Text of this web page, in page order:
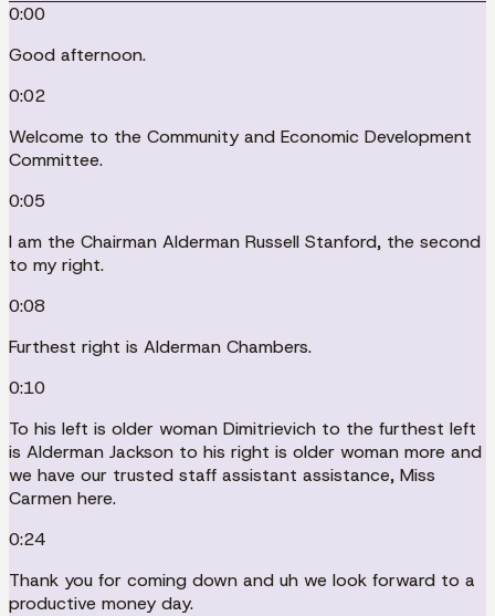
0:00
Good afternoon.
0:02
Welcome to the Community and Economic Development
Committee.
0:05
I am the Chairman Alderman Russell Stanford, the second
to my right.
0:08
Furthest right is Alderman Chambers.
0:10
To his left is older woman Dimitrievich to the furthest left
is Alderman Jackson to his right is older woman more and
we have our trusted staff assistant assistance, Miss
Carmen here.
0:24
Thank you for coming down and uh we look forward to a
productive money day.